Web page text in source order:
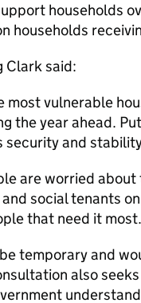
households
households
Clark said:
most vulnerable
the year ahead.
and
are worried
social tenants
that need it most.
temporary and
also